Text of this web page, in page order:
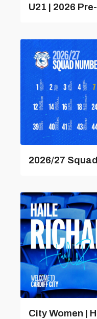
U21 | 2026
2026/27
City Women |